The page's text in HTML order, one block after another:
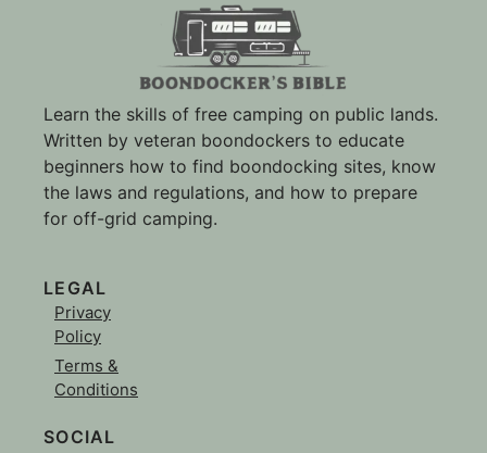
Learn the skills of free camping on public lands.
Written by veteran boondockers to educate
beginners how to find boondocking sites, know
the laws and regulations, and how to prepare
for off-grid camping.
LEGAL
Privacy
Policy
Terms &
Conditions
SOCIAL